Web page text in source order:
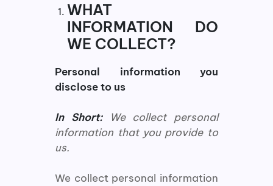
WHAT
INFORMATION DO
WE COLLECT?
Personal information you
disclose to us
In Short:
We collect personal
information that you provide to
us.
We collect personal information